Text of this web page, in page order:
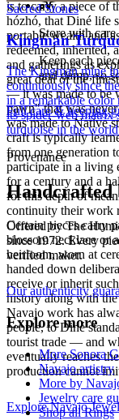
is to carry a piece of
hózhó, that Diné life
portable wealth and
redeemed, inherited,
and gatherings as
great deal of the
— it was made to be
pawn" that was
was made to Native
craft is typically
from one generation
participate in a living
for a century and a
for this depth of
continuity their work
Certain pieces carry
blossom necklace or
heirloom, worn at
handed down
receive or inherit
history along with
Navajo work has
people, to Diné
tourist trade — and
eventually reaches
production cannot
ExploreNavajo
Store with care
Keep each
and damp, so
Full care & keeping
Sacred Stones
Kingman
The Kingman mine
continuously since
in a remarkable color
its spider-web matrix
turquoise in the
Provenance
Handcrafted
Offered byThe
since 1972. Every
verified maker.
Our authenticity
Explore more
More Sonora
Navajo artistry
More by
Jewelry care
Shop all Rings